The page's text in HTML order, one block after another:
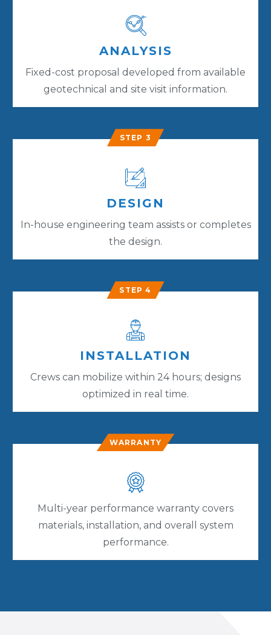
ANALYSIS
Fixed-cost proposal developed from available
geotechnical and site visit information.
STEP 3
DESIGN
In-house engineering team assists or completes
the design.
STEP 4
INSTALLATION
Crews can mobilize within 24 hours; designs
optimized in real time.
WARRANTY
Multi-year performance warranty covers
materials, installation, and overall system
performance.